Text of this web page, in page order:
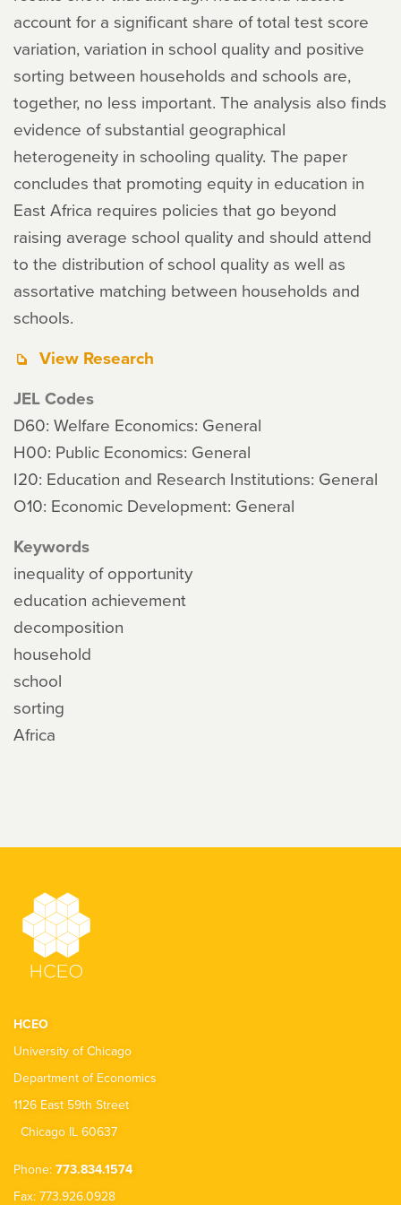
account for a significant share of total test score
variation, variation in school quality and positive
sorting between households and schools are,
together, no less important. The analysis also finds
evidence of substantial geographical
heterogeneity in schooling quality. The paper
concludes that promoting equity in education in
East Africa requires policies that go beyond
raising average school quality and should attend
to the distribution of school quality as well as
assortative matching between households and
schools.
View Research
JEL Codes
D60: Welfare Economics: General
H00: Public Economics: General
I20: Education and Research Institutions: General
O10: Economic Development: General
Keywords
inequality of opportunity
education achievement
decomposition
household
school
sorting
Africa
HCEO
University of Chicago
Department of Economics
1126 East 59th Street
Chicago IL 60637
Phone: 773.834.1574
Fax: 773.926.0928